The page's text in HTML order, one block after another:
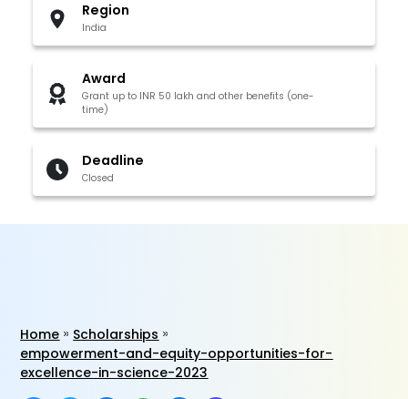
Region
India
Award
Grant up to INR 50 lakh and other benefits (one-
time)
Deadline
Closed
Home
Scholarships
empowerment-and-equity-opportunities-for-
excellence-in-science-2023